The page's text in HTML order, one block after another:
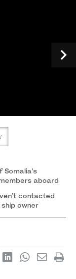
the Oil
by pirates
calling
Somalia’s
aboard
contacted
owner